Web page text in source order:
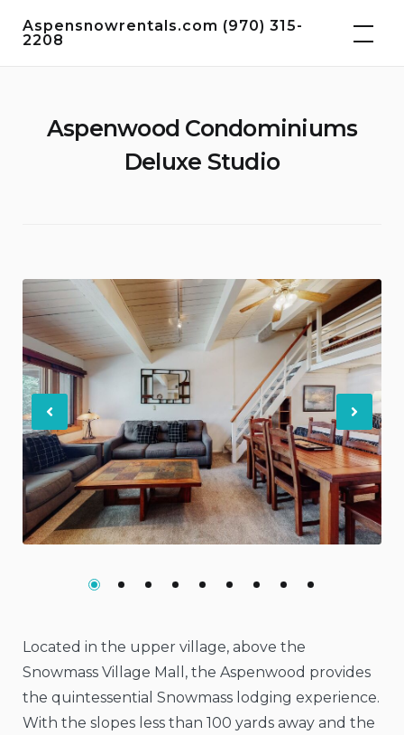
Aspensnowrentals.com (970) 315-
2208
Aspenwood Condominiums
Deluxe Studio
Previous
Located in the upper village, above the
Snowmass Village Mall, the Aspenwood provides
the quintessential Snowmass lodging experience.
With the slopes less than 100 yards away and the